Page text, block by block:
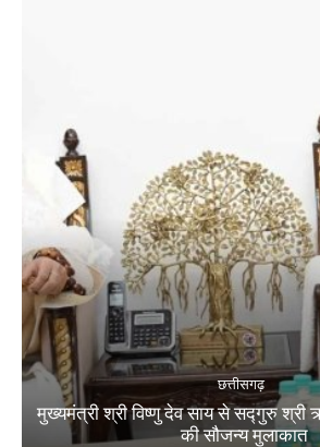
छत्तीसगढ़
मुख्यमंत्री श्री विष्णु देव साय से सद्गुरु श्री
की सौजन्य मुलाकात